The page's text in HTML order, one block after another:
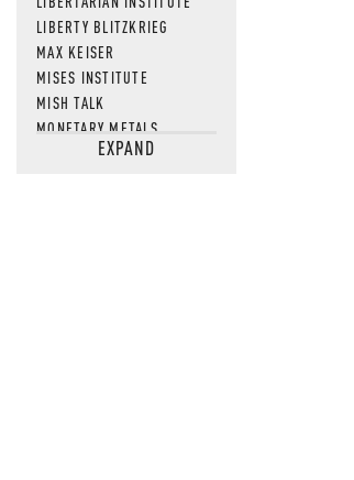
LIBERTY BLITZKRIEG
MAX KEISER
MISES INSTITUTE
MISH TALK
MONETARY METALS
NEWSQUAWKEXPAND